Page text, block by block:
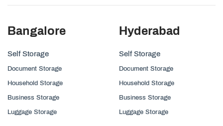
Bangalore
Self Storage
Document Storage
Household Storage
Business Storage
Luggage Storage
Hyderabad
Self Storage
Document Storage
Household Storage
Business Storage
Luggage Storage